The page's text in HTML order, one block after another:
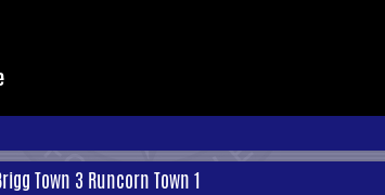
Town 3 Runcorn Town 1